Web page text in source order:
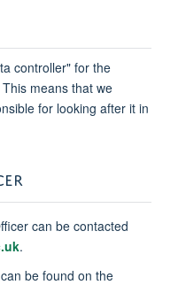
controller" for the
means that we
for looking after it in
can be contacted
.
be found on the